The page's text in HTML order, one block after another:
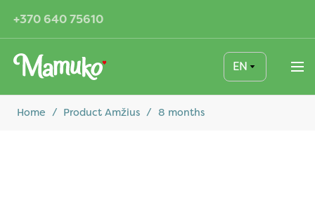
+370 640 75610
EN
Home / Product Amžius / 8 months